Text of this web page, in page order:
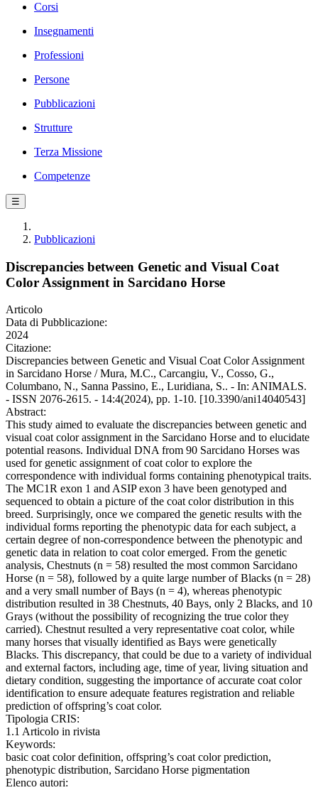
Corsi
Insegnamenti
Professioni
Persone
Pubblicazioni
Strutture
Terza Missione
Competenze
☰
Pubblicazioni
Discrepancies between Genetic and Visual Coat
Color Assignment in Sarcidano Horse
Articolo
Data di Pubblicazione:
2024
Citazione:
Discrepancies between Genetic and Visual Coat Color Assignment
in Sarcidano Horse / Mura, M.C., Carcangiu, V., Cosso, G.,
Columbano, N., Sanna Passino, E., Luridiana, S.. - In: ANIMALS.
- ISSN 2076-2615. - 14:4(2024), pp. 1-10. [10.3390/ani14040543]
Abstract:
This study aimed to evaluate the discrepancies between genetic and
visual coat color assignment in the Sarcidano Horse and to elucidate
potential reasons. Individual DNA from 90 Sarcidano Horses was
used for genetic assignment of coat color to explore the
correspondence with individual forms containing phenotypical traits.
The MC1R exon 1 and ASIP exon 3 have been genotyped and
sequenced to obtain a picture of the coat color distribution in this
breed. Surprisingly, once we compared the genetic results with the
individual forms reporting the phenotypic data for each subject, a
certain degree of non-correspondence between the phenotypic and
genetic data in relation to coat color emerged. From the genetic
analysis, Chestnuts (n = 58) resulted the most common Sarcidano
Horse (n = 58), followed by a quite large number of Blacks (n = 28)
and a very small number of Bays (n = 4), whereas phenotypic
distribution resulted in 38 Chestnuts, 40 Bays, only 2 Blacks, and 10
Grays (without the possibility of recognizing the true color they
carried). Chestnut resulted a very representative coat color, while
many horses that visually identified as Bays were genetically
Blacks. This discrepancy, that could be due to a variety of individual
and external factors, including age, time of year, living situation and
dietary condition, suggesting the importance of accurate coat color
identification to ensure adequate features registration and reliable
prediction of offspring’s coat color.
Tipologia CRIS:
1.1 Articolo in rivista
Keywords:
basic coat color definition, offspring’s coat color prediction,
phenotypic distribution, Sarcidano Horse pigmentation
Elenco autori: